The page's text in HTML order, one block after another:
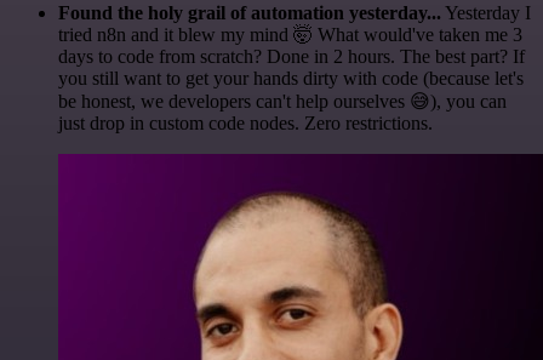
Found the holy grail of automation yesterday... Yesterday I
tried n8n and it blew my mind 🤯 What would've taken me 3
days to code from scratch? Done in 2 hours. The best part? If
you still want to get your hands dirty with code (because let's
be honest, we developers can't help ourselves 😅), you can
just drop in custom code nodes. Zero restrictions.